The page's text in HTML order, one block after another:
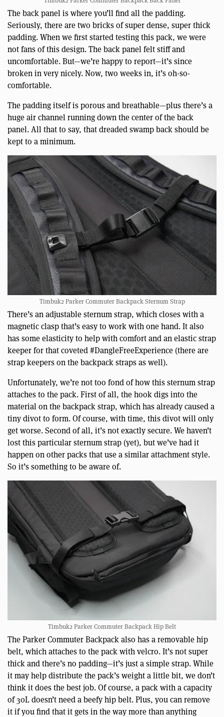
The back panel is where you’ll find all the padding.
Seriously, there are two bricks of super dense, super thick
padding. When we first started testing this pack, we were
not fans of this design. The back panel felt stiff and
uncomfortable. But—we’re happy to report—it’s since
broken in very nicely. Now, two weeks in, it’s oh-so-
comfortable.
The padding itself is porous and breathable—plus there’s a
huge air channel running down the center of the back
panel. All that to say, that dreaded swamp back should be
kept to a minimum.
Timbuk2 Parker Commuter Backpack Sternum Strap
There’s an adjustable sternum strap, which closes with a
magnetic clasp that’s easy to work with one hand. It also
has some elasticity to help with comfort and an elastic strap
keeper for that coveted #DangleFreeExperience (there are
strap keepers on the backpack straps as well).
Unfortunately, we’re not too fond of how this sternum strap
attaches to the pack. First of all, the hook digs into the
material on the backpack strap, which has already caused a
tiny divot to form. Of course, with time, this divot will only
get worse. Second of all, it’s not exactly secure. We haven’t
lost this particular sternum strap (yet), but we’ve had it
happen on other packs that use a similar attachment style.
So it’s something to be aware of.
Timbuk2 Parker Commuter Backpack Hip Belt
The Parker Commuter Backpack also has a removable hip
belt, which attaches to the pack with velcro. It’s not super
thick and there’s no padding—it’s just a simple strap. While
it may help distribute the pack’s weight a little bit, we don’t
think it does the best job. Of course, a pack with a capacity
of 30L doesn’t need a beefy hip belt. Plus, you can remove
it if you find that it gets in the way more than anything